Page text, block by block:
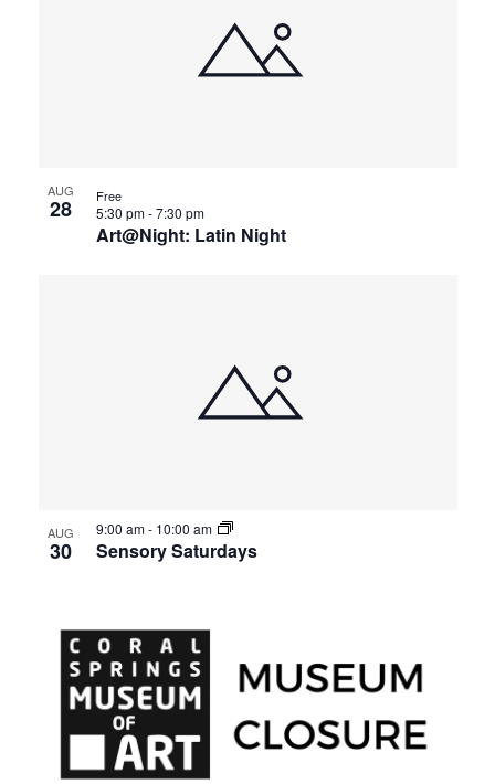
AUG
28
Art@Night: Latin Night
5:30 pm-7:30 pm
Free
AUG
30 Sensory Saturdays
9:00 am- 10:00 am